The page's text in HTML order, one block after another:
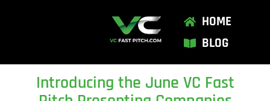
HOME
BLOG
Introducing the June VC Fast